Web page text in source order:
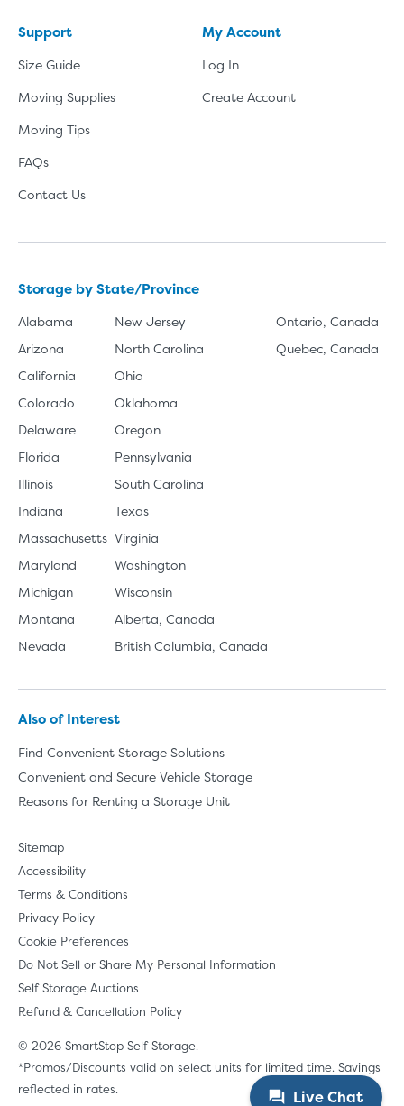
Live Chat
Support
Size Guide
Moving Supplies
Moving Tips
FAQs
Contact Us
My Account
Log In
Create Account
Storage by State/Province
Alabama
Arizona
California
Colorado
Delaware
Florida
Illinois
Indiana
Massachusetts
Maryland
Michigan
Montana
Nevada
New Jersey
North Carolina
Ohio
Oklahoma
Oregon
Pennsylvania
South Carolina
Texas
Virginia
Washington
Wisconsin
Alberta, Canada
British Columbia, Canada
Ontario, Canada
Quebec, Canada
Also of Interest
Find Convenient Storage Solutions
Convenient and Secure Vehicle Storage
Reasons for Renting a Storage Unit
Sitemap
Accessibility
Terms & Conditions
Privacy Policy
Cookie Preferences
Do Not Sell or Share My Personal Information
Self Storage Auctions
Refund & Cancellation Policy
© 2026 SmartStop Self Storage.
*Promos/Discounts valid on select units for limited time. Savings
reflected in rates.